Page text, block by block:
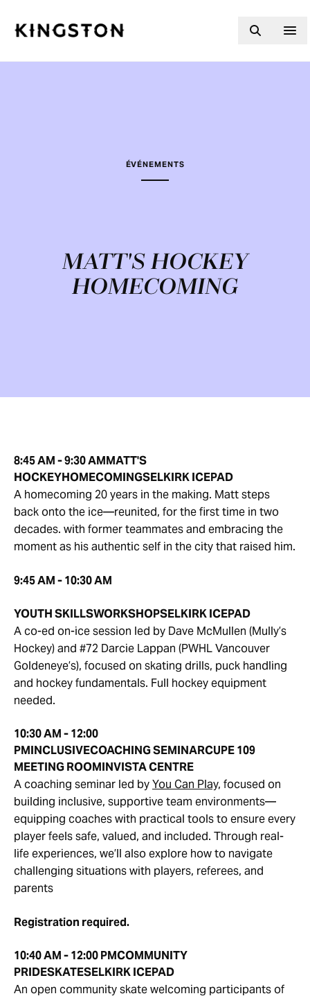
ÉVÉNEMENTS
MATT'S HOCKEY
HOMECOMING
8:45 AM - 9:30 AMMATT'S
HOCKEYHOMECOMINGSELKIRK ICEPAD
A homecoming 20 years in the making. Matt steps
back onto the ice—reunited, for the first time in two
decades. with former teammates and embracing the
moment as his authentic self in the city that raised him.
9:45 AM - 10:30 AM
YOUTH SKILLSWORKSHOPSELKIRK ICEPAD
A co-ed on-ice session led by Dave McMullen (Mully’s
Hockey) and #72 Darcie Lappan (PWHL Vancouver
Goldeneye’s), focused on skating drills, puck handling
and hockey fundamentals. Full hockey equipment
needed.
10:30 AM - 12:00
PMINCLUSIVECOACHING SEMINARCUPE 109
MEETING ROOMINVISTA CENTRE
A coaching seminar led byYou Can Play, focused on
building inclusive, supportive team environments—
equipping coaches with practical tools to ensure every
player feels safe, valued, and included. Through real-
life experiences, we’ll also explore how to navigate
challenging situations with players, referees, and
parents
Registration required.
10:40 AM - 12:00 PMCOMMUNITY
PRIDESKATESELKIRK ICEPAD
An open community skate welcoming participants of